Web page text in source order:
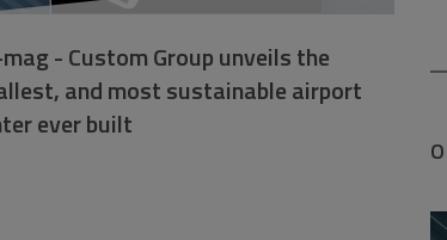
- Custom Group unveils the
and most sustainable airport
ever built